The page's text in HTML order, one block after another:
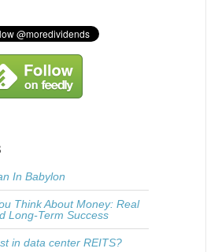
In Babylon
Think About Money: Real
Long-Term Success
in data center REITS?